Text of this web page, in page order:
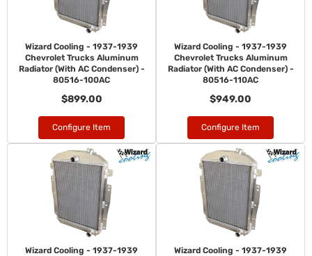
Wizard Cooling - 1937-1939
Chevrolet Trucks Aluminum
Radiator (With AC Condenser) -
80516-100AC
$899.00
Configure Item
Wizard Cooling - 1937-1939
Chevrolet Trucks Aluminum
Radiator (With AC Condenser) -
80516-110AC
$949.00
Configure Item
Wizard Cooling - 1937-1939
Wizard Cooling - 1937-1939